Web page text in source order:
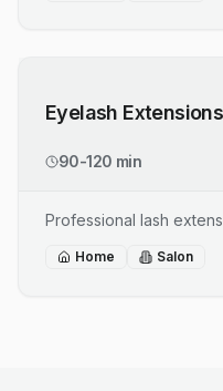
Eyelash Extensions
90-120 min
Professional lash
Home Salon